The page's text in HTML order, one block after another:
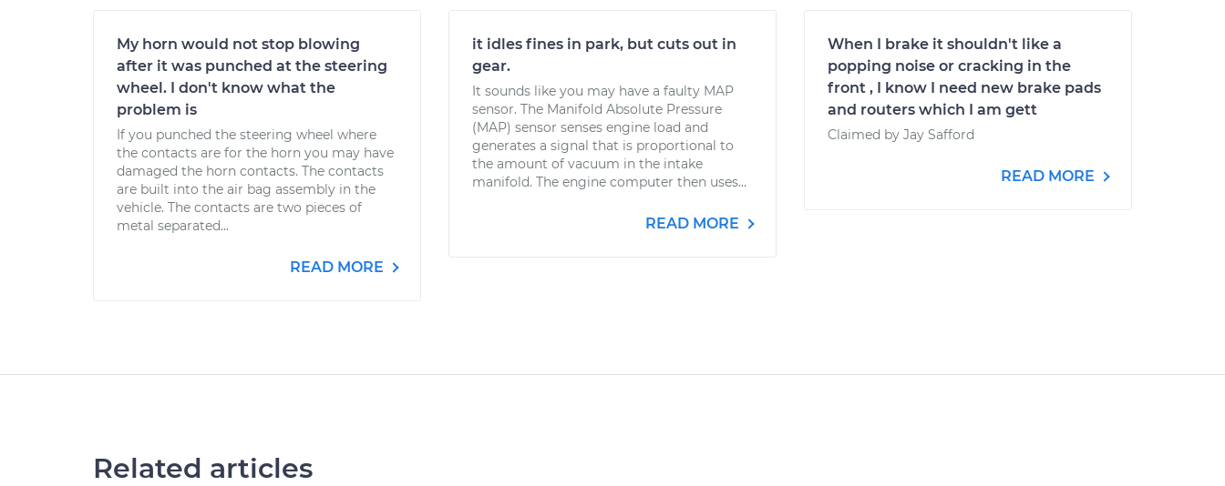
My horn would not stop blowing
after it was punched at the steering
wheel. I don't know what the
problem is
If you punched the steering wheel where
the contacts are for the horn you may have
damaged the horn contacts. The contacts
are built into the air bag assembly in the
vehicle. The contacts are two pieces of
metal separated...
READ MORE
it idles fines in park, but cuts out in
gear.
It sounds like you may have a faulty MAP
sensor. The Manifold Absolute Pressure
(MAP) sensor senses engine load and
generates a signal that is proportional to
the amount of vacuum in the intake
manifold. The engine computer then uses...
READ MORE
When I brake it shouldn't like a
popping noise or cracking in the
front , I know I need new brake pads
and routers which I am gett
Claimed by Jay Safford
READ MORE
Related articles